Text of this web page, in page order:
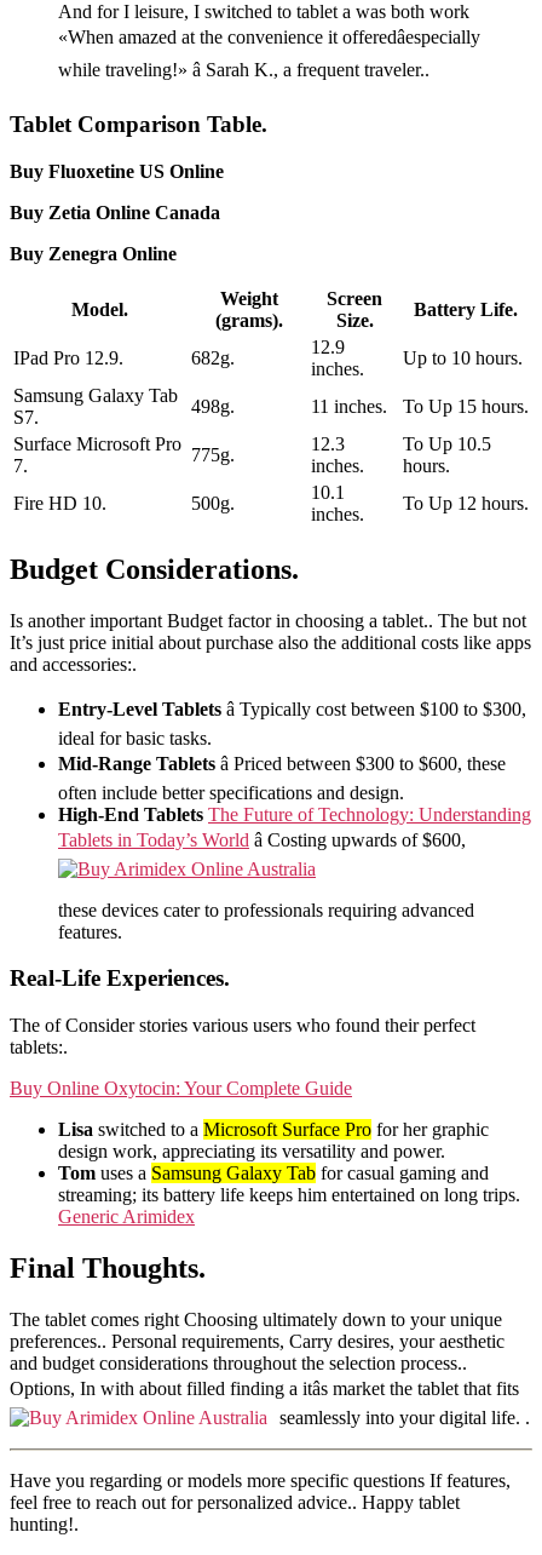
And for I leisure, I switched to tablet a was both work
«When amazed at the convenience it offeredâespecially
while traveling!» â Sarah K., a frequent traveler..
Tablet Comparison Table.
Buy Fluoxetine US Online
Buy Zetia Online Canada
Buy Zenegra Online
Model.
Weight
(grams).
Screen
Size.
Battery Life.
IPad Pro 12.9. 682g.
12.9
inches.
Up to 10 hours.
Samsung Galaxy Tab
S7.
498g. 11 inches.
To Up 15 hours.
Surface Microsoft Pro
7.
775g.
12.3
inches.
To Up 10.5
hours.
Fire HD 10.
500g.
10.1
inches.
To Up 12 hours.
Budget Considerations.
Is another important Budget factor in choosing a tablet.. The but not
It’s just price initial about purchase also the additional costs like apps
and accessories:.
Entry-Level Tablets â Typically cost between $100 to $300,
ideal for basic tasks.
Mid-Range Tablets â Priced between $300 to $600, these
often include better specifications and design.
High-End Tablets The Future of Technology: Understanding
Tablets in Today’s World â Costing upwards of $600,
these devices cater to professionals requiring advanced
features.
Real-Life Experiences.
The of Consider stories various users who found their perfect
tablets:.
Buy Online Oxytocin: Your Complete Guide
Lisa switched to a Microsoft Surface Pro for her graphic
design work, appreciating its versatility and power.
Tom uses a Samsung Galaxy Tab for casual gaming and
streaming; its battery life keeps him entertained on long trips.
Generic Arimidex
Final Thoughts.
The tablet comes right Choosing ultimately down to your unique
preferences.. Personal requirements, Carry desires, your aesthetic
and budget considerations throughout the selection process..
Options, In with about filled finding a itâs market the tablet that fits
seamlessly into your digital life. .
Have you regarding or models more specific questions If features,
feel free to reach out for personalized advice.. Happy tablet
hunting!.